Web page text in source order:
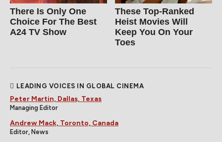
There Is Only One
Choice For The Best
A24 TV Show
These Top-Ranked
Heist Movies Will
Keep You On Your
Toes
LEADING VOICES IN GLOBAL CINEMA
Peter Martin, Dallas, Texas
Managing Editor
Andrew Mack, Toronto, Canada
Editor, News